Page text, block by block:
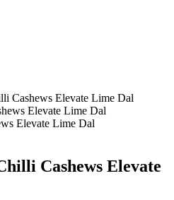
Cashews Elevate Lime Dal
Elevate Lime Dal
Cashews Elevate